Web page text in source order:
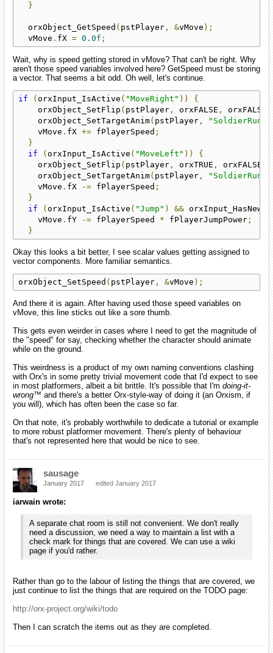
}
  orxObject_GetSpeed
( pstPlayer , &vMove );
  vMove
. fX = 0.0f ;
Wait, why is speed getting stored in vMove? That can't be right. Why
aren't those speed variables involved here? GetSpeed must be storing
a vector. That seems a bit odd. Oh well, let's continue.
if ( orxInput_IsActive ( "MoveRight" ))
{
    orxObject_SetFlip
( pstPlayer , orxFALSE , orxFALSE
    orxObject_SetTargetAnim
( pstPlayer , "SoldierRun"
    vMove
. fX += fPlayerSpeed ;
}
if
( orxInput_IsActive ( "MoveLeft" ))
{
    orxObject_SetFlip
( pstPlayer , orxTRUE , orxFALSE
);
    orxObject_SetTargetAnim
( pstPlayer , "SoldierRun"
    vMove
. fX -= fPlayerSpeed ;
}
if
( orxInput_IsActive ( "Jump" ) &&
    vMove
. fY -= fPlayerSpeed * fPlayerJumpPower ;
}
Okay this looks a bit better, I see scalar values getting assigned to
vector components. More familiar semantics.
orxObject_SetSpeed ( pstPlayer , &vMove );
And there it is again. After having used those speed variables on
vMove, this line sticks out like a sore thumb.
This gets even weirder in cases where I need to get the magnitude of
the "speed" for say, checking whether the character should animate
while on the ground.
This weirdness is a product of my own naming conventions clashing
with Orx's in some pretty trivial movement code that I'd expect to see
in most platformers, albeit a bit brittle. It's possible that I'm doing-it-
wrong™ and there's a better Orx-style-way of doing it (an Orxism, if
you will), which has often been the case so far.
On that note, it's probably worthwhile to dedicate a tutorial or example
to more robust platformer movement. There's plenty of behaviour
that's not represented here that would be nice to see.
sausage
January 2017 edited January 2017
iarwain wrote:
A separate chat room is still not convenient. We don't really
need a discussion, we need a way to maintain a list with a
check mark for things that are covered. We can use a wiki
page if you'd rather.
Rather than go to the labour of listing the things that are covered, we
just continue to list the things that are required on the TODO page:
http://orx-project.org/wiki/todo
Then I can scratch the items out as they are completed.